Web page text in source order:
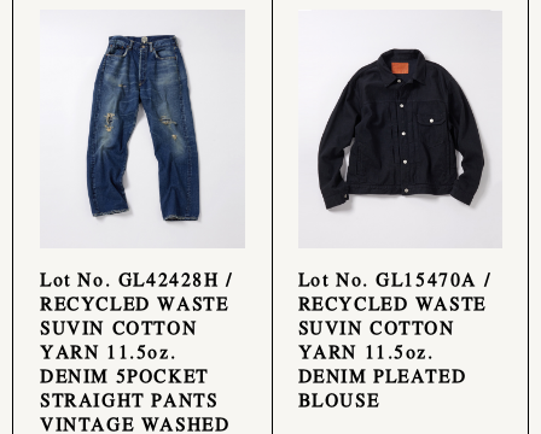
Lot No. GL42428H /
RECYCLED WASTE
SUVIN COTTON
YARN 11.5oz.
DENIM 5POCKET
STRAIGHT PANTS
VINTAGE WASHED
Lot No. GL15470A /
RECYCLED WASTE
SUVIN COTTON
YARN 11.5oz.
DENIM PLEATED
BLOUSE